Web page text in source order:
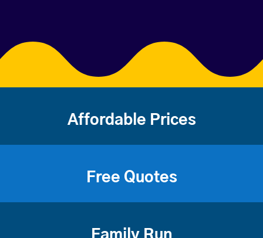
Affordable Prices
Free Quotes